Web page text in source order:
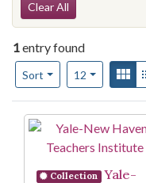
Search
Clear All
1entry found
Sort
Number of results to
12per page
View
Search
Collection
Yale-